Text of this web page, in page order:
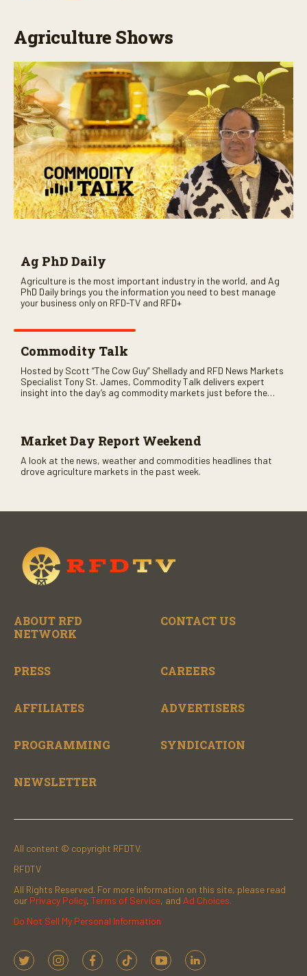
Agriculture Shows
Ag PhD Daily
Agriculture is the most important industry in the world, and Ag
PhD Daily brings you the information you need to best manage
your business only on RFD-TV and RFD+
Commodity Talk
Hosted by Scott “The Cow Guy” Shellady and RFD News Markets
Specialist Tony St. James, Commodity Talk delivers expert
insight into the day’s ag commodity markets just before the
Market Day Report Weekend
A look at the news, weather and commodities headlines that
drove agriculture markets in the past week.
ABOUT RFD
NETWORK
CONTACT US
PRESS CAREERS
AFFILIATES ADVERTISERS
PROGRAMMING SYNDICATION
NEWSLETTER
All content © copyright RFDTV.
RFDTV
All Rights Reserved. For more information on this site, please read
our Privacy Policy, Terms of Service, and Ad Choices.
Do Not Sell My Personal Information
t
i
f
t
y
l